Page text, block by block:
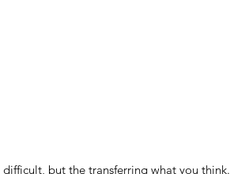
but the transferring what you think.